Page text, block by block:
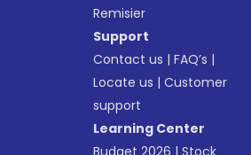
Remisier
Support
Contact us |FAQ’s |
Locate us |Customer
support
Learning Center
Budget 2026 |Stock